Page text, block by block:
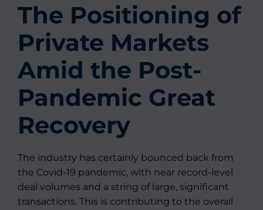
The Positioning of
Private Markets
Amid the Post-
Pandemic Great
Recovery
The industry has certainly bounced back from
the Covid-19 pandemic, with near record-level
deal volumes and a string of large, significant
transactions. This is contributing to the overall